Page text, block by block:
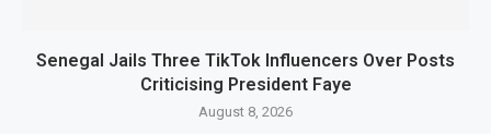
Senegal Jails Three TikTok Influencers Over Posts
Criticising President Faye
August 8, 2026